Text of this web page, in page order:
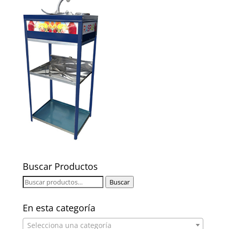
Buscar Productos
Buscar
Buscar
En esta categoría
Selecciona una categoría